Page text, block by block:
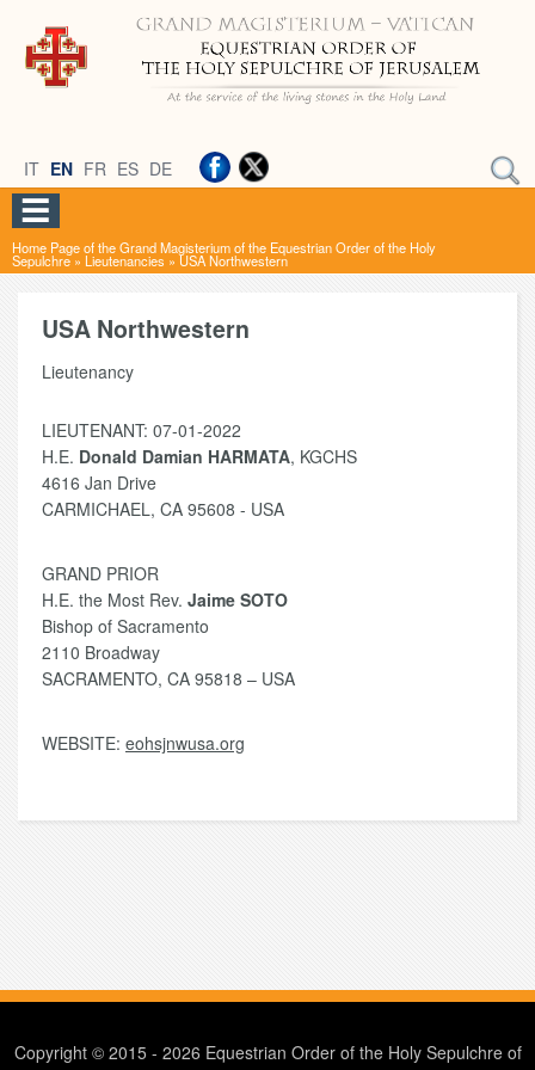
IT EN FR ES DE
Home Page of the Grand Magisterium of the Equestrian Order of the Holy
Sepulchre» Lieutenancies »USA Northwestern
USA Northwestern
Lieutenancy
LIEUTENANT: 07-01-2022
H.E. Donald Damian HARMATA, KGCHS
4616 Jan Drive
CARMICHAEL, CA 95608 - USA
GRAND PRIOR
H.E. the Most Rev. Jaime SOTO
Bishop of Sacramento
2110 Broadway
SACRAMENTO, CA 95818 – USA
WEBSITE: eohsjnwusa.org
Copyright © 2015 - 2026 Equestrian Order of the Holy Sepulchre of